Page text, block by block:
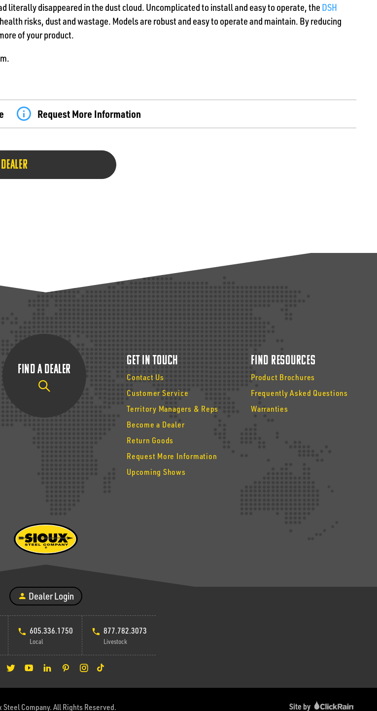
literally disappeared in the dust cloud. Uncomplicated to install and easy to operate, the DSH
risks, dust and wastage. Models are robust and easy to operate and maintain. By reducing
of your product.
Request More Information
Find a Dealer
Get In Touch
Contact Us
Customer Service
Territory Managers & Reps
Become a Dealer
Return Goods
Request More Information
Upcoming Shows
Find Resources
Product Brochures
Frequently Asked Questions
Warranties
Dealer Login
605.336.1750
Local
877.782.3073
Livestock
Company. All Rights Reserved. Site by